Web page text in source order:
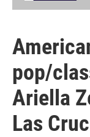
pop/
Ariella
Las